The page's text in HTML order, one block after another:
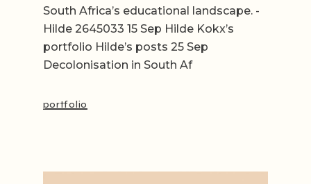
South Africa’s educational landscape. -
Hilde 2645033 15 Sep Hilde Kokx’s
portfolio Hilde’s posts 25 Sep
Decolonisation in South Af
portfolio